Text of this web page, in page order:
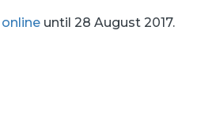
online until 28 August 2017.